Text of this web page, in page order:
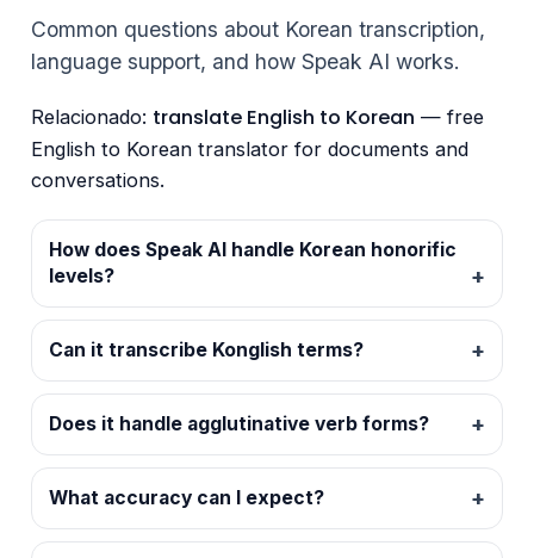
Common questions about Korean transcription,
language support, and how Speak AI works.
Relacionado: translate English to Korean — free
English to Korean translator for documents and
conversations.
How does Speak AI handle Korean honorific
levels?
Can it transcribe Konglish terms?
Does it handle agglutinative verb forms?
What accuracy can I expect?